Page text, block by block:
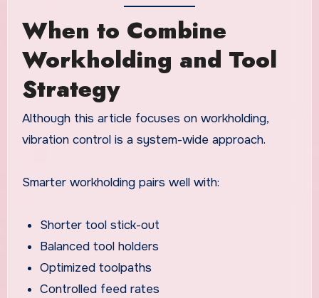
When to Combine
Workholding and Tool
Strategy
Although this article focuses on workholding,
vibration control is a system-wide approach.
Smarter workholding pairs well with:
Shorter tool stick-out
Balanced tool holders
Optimized toolpaths
Controlled feed rates